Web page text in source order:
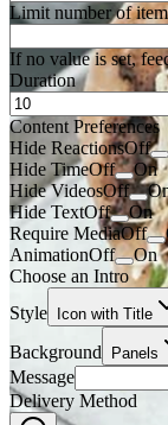
Limit number of
If no value is set,
Duration
Content Preferences
Hide ReactionsOff
Hide TimeOff
On
Hide VideosOff
Hide TextOff
On
Require MediaOff
AnimationOff
On
Choose an Intro
Style Icon with Title
Background Panels
Message
Delivery Method